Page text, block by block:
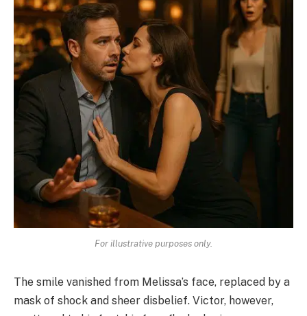
For illustrative purposes only.
The smile vanished from Melissa’s face, replaced by a
mask of shock and sheer disbelief. Victor, however,